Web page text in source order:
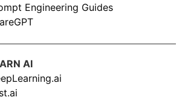
Engineering Guides
AI